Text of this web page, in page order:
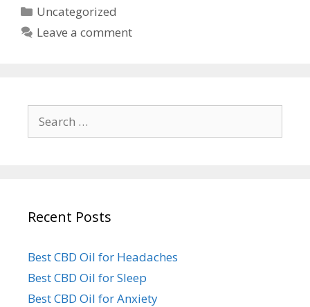
Categories
Uncategorized
Leave a comment
for:
Recent Posts
Best CBD Oil for Headaches
Best CBD Oil for Sleep
Best CBD Oil for Anxiety